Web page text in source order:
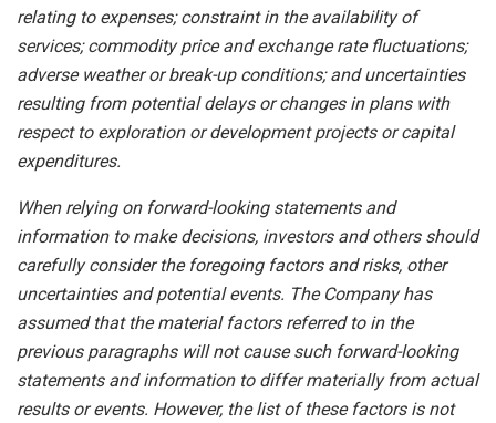
relating to expenses; constraint in the availability of
services; commodity price and exchange rate fluctuations;
adverse weather or break-up conditions; and uncertainties
resulting from potentialdelays or changes in plans with
respect to exploration or development projects or capital
expenditures.
When relying on forward-looking statements and
information to makedecisions, investors andothers should
carefullyconsider the foregoing factors and risks, other
uncertainties and potentialevents. The Company has
assumed that the material factors referred to in the
previous paragraphs willnotcausesuch forward-looking
statements andinformation to differmaterially from actual
results or events. However, the list of these factors is not